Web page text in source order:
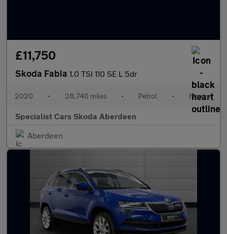
£11,750
Skoda Fabia 1.0 TSI 110 SE L 5dr
2020 • 28,740 miles • Petrol • Manual
Specialist Cars Skoda Aberdeen
Aberdeen